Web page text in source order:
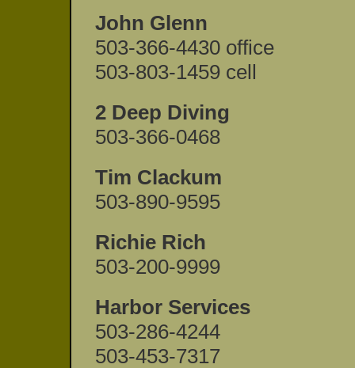
John Glenn
503-366-4430 office
503-803-1459 cell
2 Deep Diving
503-366-0468
Tim Clackum
503-890-9595
Richie Rich
503-200-9999
Harbor Services
503-286-4244
503-453-7317